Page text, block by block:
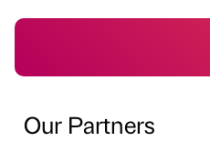
Our Partners